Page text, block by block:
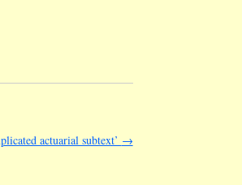
actuarial subtext’ →